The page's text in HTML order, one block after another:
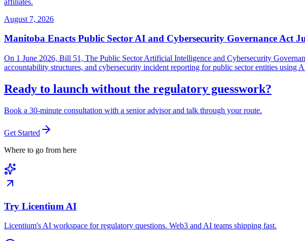
August 7, 2026
Manitoba Enacts Public Sector AI and Cybersecurity Governance Act
On 1 June 2026, Bill 51, The Public Sector Artificial Intelligence and Cybersecurity
accountability structures, and cybersecurity incident reporting for public sector entities using
Ready to launch without the regulatory guesswork?
Book a 30-minute consultation with a senior advisor and talk through your route.
Get Started
Where to go from here
Try Licentium AI
Licentium's AI workspace for regulatory questions. Web3 and AI teams shipping fast.